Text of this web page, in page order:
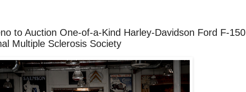
to Auction One-of-a-Kind Harley-Davidson Ford F-150
Multiple Sclerosis Society